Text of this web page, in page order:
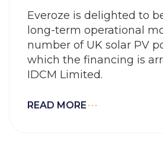
Everoze is delighted to
long-term operational
number of UK solar PV
which the financing is
IDCM Limited.
READ MORE